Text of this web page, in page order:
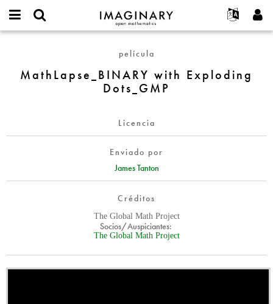
IMAGINARY
open
Français
Deutsch
한국어
Programas
Galerías
Interactivos
Películas
Textos
Exposiciones
Proyectos
Participar
Contacto
username
Contraseña
Crear nueva cuenta
Solicitar una nueva contraseña
MathLapse_BINARY
with
Exploding
película
MathLapse_BINARY with Exploding
Dots_GMP
Licencia
Enviado por
James Tanton
Créditos
The Global Math Project
Socios/Auspiciantes:
The Global Math Project